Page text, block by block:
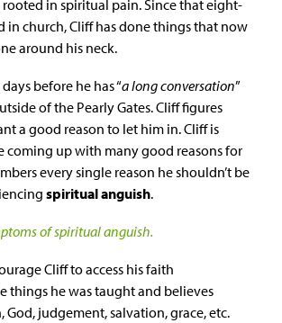
in spiritual pain. Since that eight-
in church, Cliff has done things that now
around his neck.
before he has “a long conversation”
of the Pearly Gates. Cliff figures
a good reason to let him in. Cliff is
coming up with many good reasons for
every single reason he shouldn’t be
spiritual anguish.
of spiritual anguish.
Cliff to access his faith
things he was taught and believes
judgement, salvation, grace, etc.